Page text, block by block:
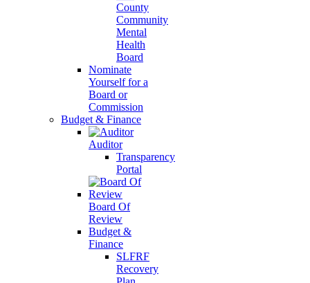
County
Community
Mental
Health
Board
Nominate
Yourself for a
Board or
Commission
Budget & Finance
Auditor
Transparency
Portal
Board Of
Review
Budget &
Finance
SLFRF
Recovery